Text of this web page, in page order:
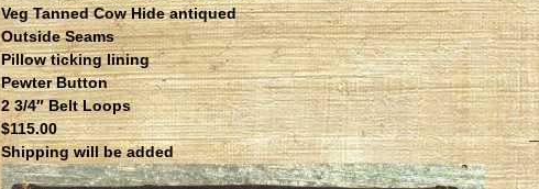
Veg Tanned Cow Hide antiqued
Outside Seams
Pillow ticking lining
Pewter Button
2 3/4″ Belt Loops
$115.00
Shipping will be added